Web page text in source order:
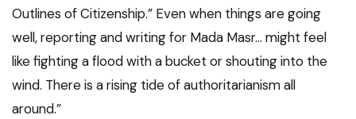
Outlines of Citizenship.” Even when things are going
well, reporting and writing for Mada Masr… might feel
like fighting a flood with a bucket or shouting into the
wind. There is a rising tide of authoritarianism all
around.”